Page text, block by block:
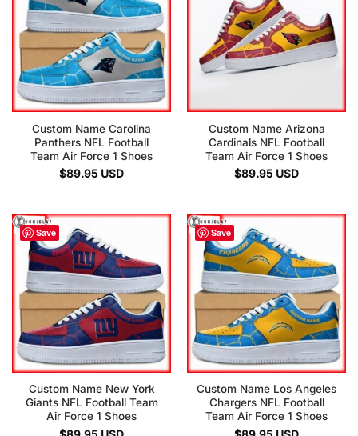
Custom Name Carolina
Panthers NFL Football
Team Air Force 1 Shoes
$89.95 USD
Custom Name Arizona
Cardinals NFL Football
Team Air Force 1 Shoes
$89.95 USD
Save
Custom Name New York
Giants NFL Football Team
Air Force 1 Shoes
Save
Custom Name Los Angeles
Chargers NFL Football
Team Air Force 1 Shoes